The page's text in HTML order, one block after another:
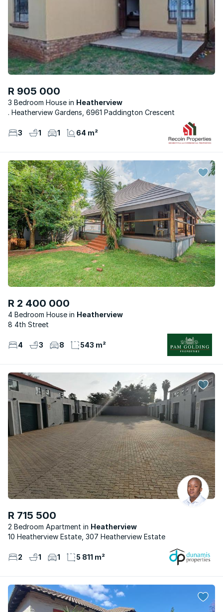
R 905 000
3 Bedroom House
Heatherview
. Heatherview Gardens, 6961 Paddington Crescent
3 1 1 64 m²
R 2 400 000
4 Bedroom House
Heatherview
8 4th Street
4 3 8 543 m²
R 715 500
2 Bedroom Apartment
Heatherview
10 Heatherview Estate, 307 Heatherview Estate
2 1 1 5 811 m²